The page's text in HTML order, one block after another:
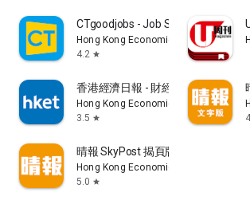
CTgoodjobs - Job Search
Hong Kong Economic Times Limited
4.2 star
香港經濟日報 - 財經、地產、時事
Hong Kong Economic Times Limited
3.5 star
晴報 SkyPost 揭頁版
Hong Kong Economic Times Limited
5.0 star